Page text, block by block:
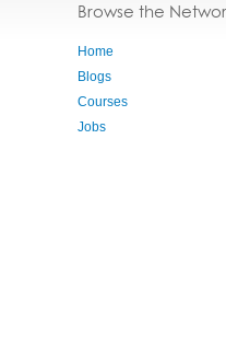
Browse the
Home
Blogs
Courses
Jobs